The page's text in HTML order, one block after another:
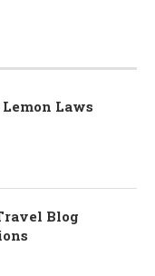
Laws
Blog